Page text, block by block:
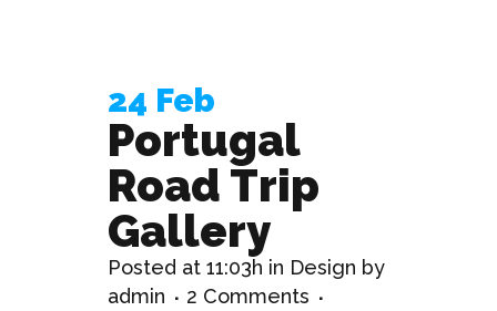
24 Feb
Portugal
Road Trip
Gallery
Posted at 11:03h in Design by
admin
2 Comments